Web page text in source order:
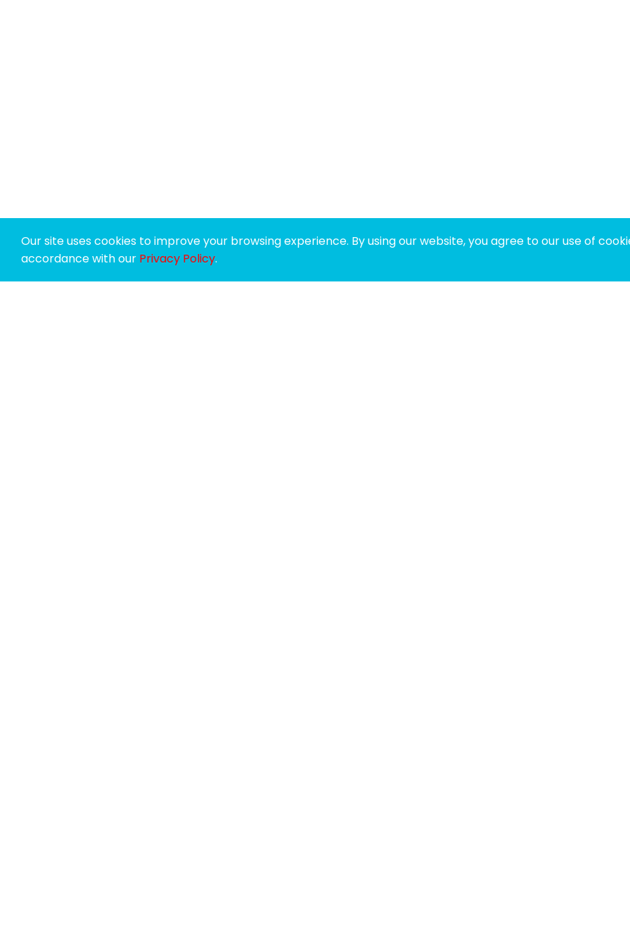
Our site uses cookies to improve your browsing experience. By using our website, you agree to our use of
accordance with our Privacy Policy.